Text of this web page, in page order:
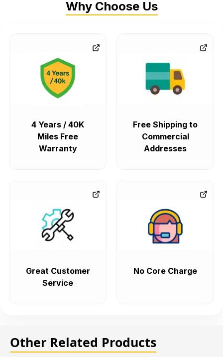
Why Choose Us
4 Years / 40K
Miles Free
Warranty
Free Shipping to
Commercial
Addresses
Great Customer
Service
No Core Charge
Other Related Products